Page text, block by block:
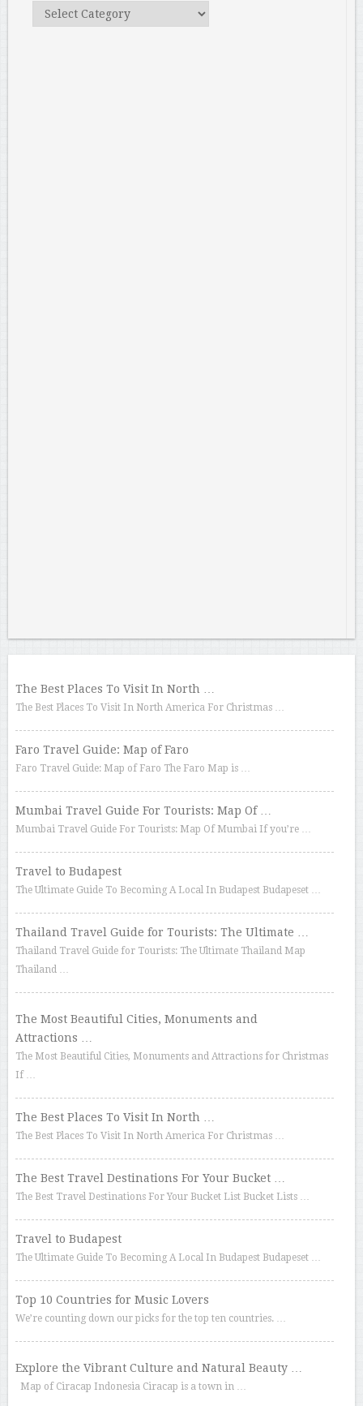
Categories
The Best Places To Visit In North …
The Best Places To Visit In North America For Christmas …
Faro Travel Guide: Map of Faro
Faro Travel Guide: Map of Faro The Faro Map is …
Mumbai Travel Guide For Tourists: Map Of …
Mumbai Travel Guide For Tourists: Map Of Mumbai If you’re …
Travel to Budapest
The Ultimate Guide To Becoming A Local In Budapest Budapeset …
Thailand Travel Guide for Tourists: The Ultimate …
Thailand Travel Guide for Tourists: The Ultimate Thailand Map
Thailand …
The Most Beautiful Cities, Monuments and
Attractions …
The Most Beautiful Cities, Monuments and Attractions for Christmas
If …
The Best Places To Visit In North …
The Best Places To Visit In North America For Christmas …
The Best Travel Destinations For Your Bucket …
The Best Travel Destinations For Your Bucket List Bucket Lists …
Travel to Budapest
The Ultimate Guide To Becoming A Local In Budapest Budapeset …
Top 10 Countries for Music Lovers
We’re counting down our picks for the top ten countries. …
Explore the Vibrant Culture and Natural Beauty …
Map of Ciracap Indonesia Ciracap is a town in …